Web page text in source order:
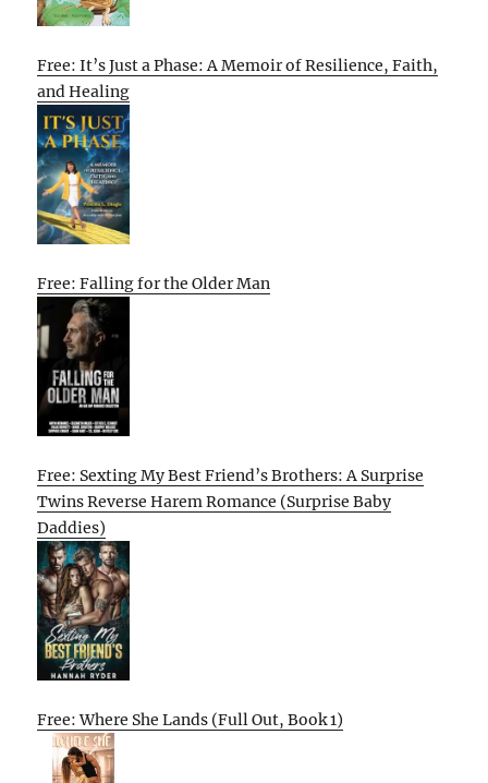
Free: It’s Just a Phase: A Memoir of Resilience, Faith,
and Healing
Free: Falling for the Older Man
Free: Sexting My Best Friend’s Brothers: A Surprise
Twins Reverse Harem Romance (Surprise Baby
Daddies)
Free: Where She Lands (Full Out, Book 1)